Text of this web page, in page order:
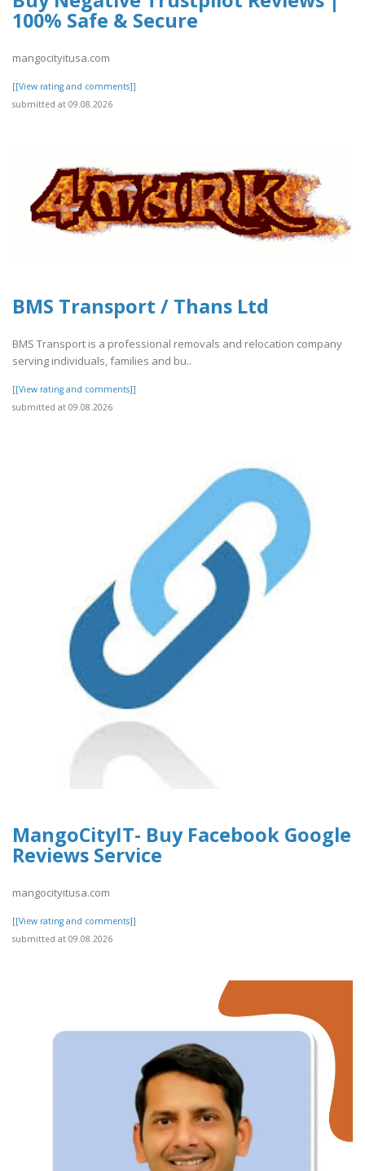
100% Safe & Secure
mangocityitusa.com
[[View rating and comments]]
submitted at 09.08.2026
BMS Transport / Thans Ltd
BMS Transport is a professional removals and relocation company
serving individuals, families and bu..
[[View rating and comments]]
submitted at 09.08.2026
MangoCityIT- Buy Facebook Google
Reviews Service
mangocityitusa.com
[[View rating and comments]]
submitted at 09.08.2026